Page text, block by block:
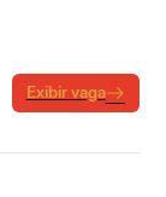
Exibir vaga